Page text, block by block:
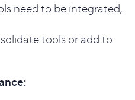
need to be integrated,
tools or add to